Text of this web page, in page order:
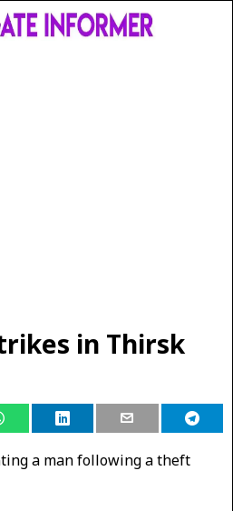
in Thirsk
a man following a theft